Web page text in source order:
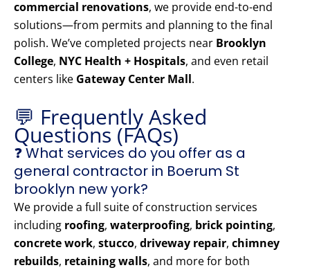
commercial renovations, we provide end-to-end
solutions—from permits and planning to the final
polish. We’ve completed projects near Brooklyn
College, NYC Health + Hospitals, and even retail
centers like Gateway Center Mall.
💬 Frequently Asked
Questions (FAQs)
❓ What services do you offer as a
general contractor in Boerum St
brooklyn new york?
We provide a full suite of construction services
including roofing, waterproofing, brick pointing,
concrete work, stucco, driveway repair, chimney
rebuilds, retaining walls, and more for both